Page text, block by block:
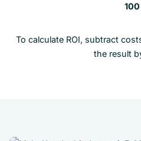
100
To calculate ROI, subtract
the result